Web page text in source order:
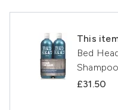
This
Bed
£31.50